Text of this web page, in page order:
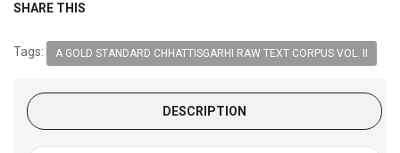
SHARE THIS
Tags: A GOLD STANDARD CHHATTISGARHI RAW TEXT CORPUS VOL. II
DESCRIPTION